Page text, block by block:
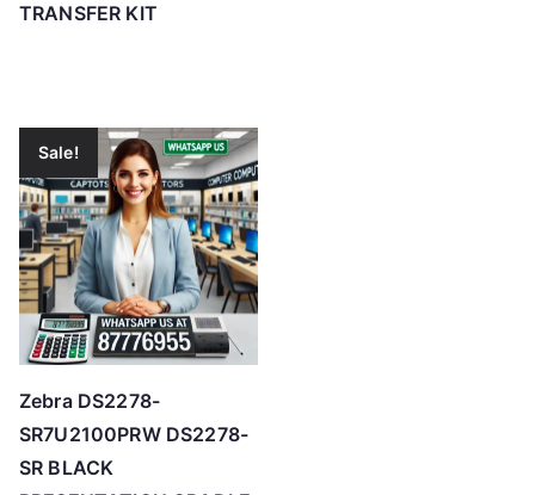
TRANSFER KIT
Sale!
Zebra DS2278-
SR7U2100PRW DS2278-
SR BLACK